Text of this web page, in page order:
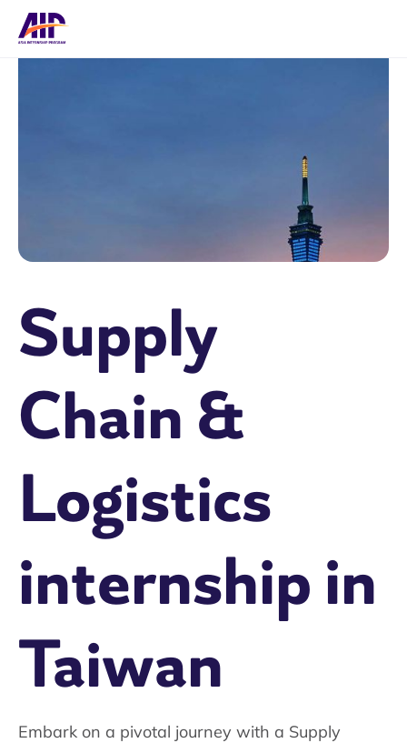
Supply
Chain &
Logistics
internship in
Taiwan
Embark on a pivotal journey with a Supply